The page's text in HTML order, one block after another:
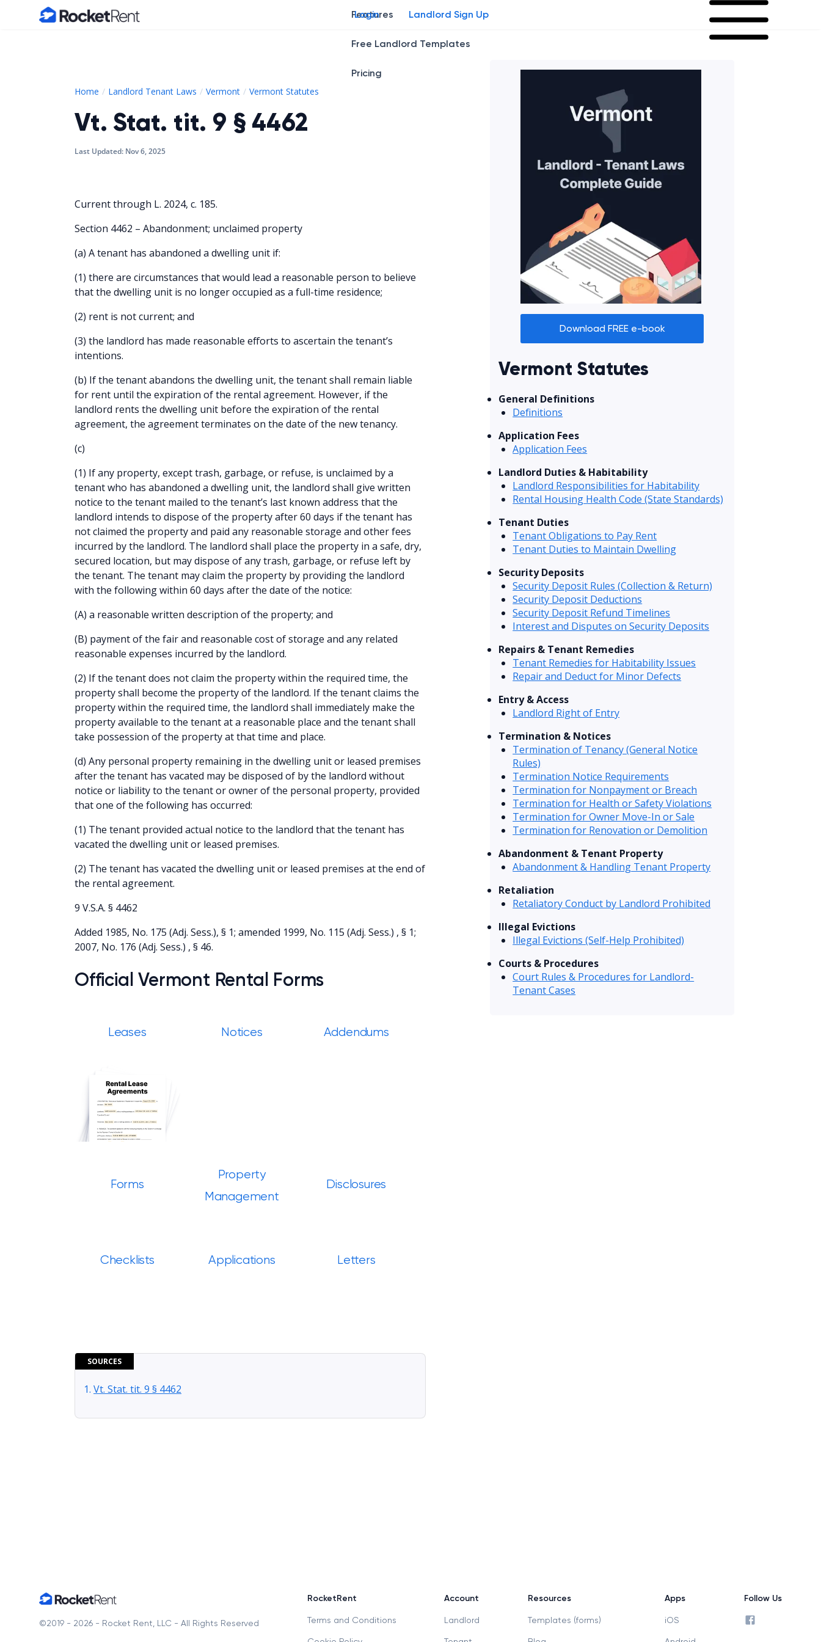
Home Features
Free Landlord Templates
Pricing
Login Landlord Sign Up
Home Landlord Tenant Laws Vermont Vermont Statutes
Vt. Stat. tit. 9 § 4462
Last Updated: Nov 6, 2025
Current through L. 2024, c. 185.
Section 4462 – Abandonment; unclaimed property
(a) A tenant has abandoned a dwelling unit if:
(1) there are circumstances that would lead a reasonable person to believe
that the dwelling unit is no longer occupied as a full-time residence;
(2) rent is not current; and
(3) the landlord has made reasonable efforts to ascertain the tenant’s
intentions.
(b) If the tenant abandons the dwelling unit, the tenant shall remain liable
for rent until the expiration of the rental agreement. However, if the
landlord rents the dwelling unit before the expiration of the rental
agreement, the agreement terminates on the date of the new tenancy.
(c)
(1) If any property, except trash, garbage, or refuse, is unclaimed by a
tenant who has abandoned a dwelling unit, the landlord shall give written
notice to the tenant mailed to the tenant’s last known address that the
landlord intends to dispose of the property after 60 days if the tenant has
not claimed the property and paid any reasonable storage and other fees
incurred by the landlord. The landlord shall place the property in a safe, dry,
secured location, but may dispose of any trash, garbage, or refuse left by
the tenant. The tenant may claim the property by providing the landlord
with the following within 60 days after the date of the notice:
(A) a reasonable written description of the property; and
(B) payment of the fair and reasonable cost of storage and any related
reasonable expenses incurred by the landlord.
(2) If the tenant does not claim the property within the required time, the
property shall become the property of the landlord. If the tenant claims the
property within the required time, the landlord shall immediately make the
property available to the tenant at a reasonable place and the tenant shall
take possession of the property at that time and place.
(d) Any personal property remaining in the dwelling unit or leased premises
after the tenant has vacated may be disposed of by the landlord without
notice or liability to the tenant or owner of the personal property, provided
that one of the following has occurred:
(1) The tenant provided actual notice to the landlord that the tenant has
vacated the dwelling unit or leased premises.
(2) The tenant has vacated the dwelling unit or leased premises at the end of
the rental agreement.
9 V.S.A. § 4462
Added 1985, No. 175 (Adj. Sess.), § 1; amended 1999, No. 115 (Adj. Sess.) , § 1;
2007, No. 176 (Adj. Sess.) , § 46.
Official Vermont Rental Forms
Leases Notices Addendums
Forms
Property
Management
Disclosures
Checklists Applications Letters
SOURCES
Vt. Stat. tit. 9 § 4462
Download FREE e-book
Vermont Statutes
General Definitions
Definitions
Application Fees
Application Fees
Landlord Duties & Habitability
Landlord Responsibilities for Habitability
Rental Housing Health Code (State Standards)
Tenant Duties
Tenant Obligations to Pay Rent
Tenant Duties to Maintain Dwelling
Security Deposits
Security Deposit Rules (Collection & Return)
Security Deposit Deductions
Security Deposit Refund Timelines
Interest and Disputes on Security Deposits
Repairs & Tenant Remedies
Tenant Remedies for Habitability Issues
Repair and Deduct for Minor Defects
Entry & Access
Landlord Right of Entry
Termination & Notices
Termination of Tenancy (General Notice
Rules)
Termination Notice Requirements
Termination for Nonpayment or Breach
Termination for Health or Safety Violations
Termination for Owner Move-In or Sale
Termination for Renovation or Demolition
Abandonment & Tenant Property
Abandonment & Handling Tenant Property
Retaliation
Retaliatory Conduct by Landlord Prohibited
Illegal Evictions
Illegal Evictions (Self-Help Prohibited)
Courts & Procedures
Court Rules & Procedures for Landlord-
Tenant Cases
Home
©2019 - 2026 - Rocket Rent, LLC - All Rights Reserved
RocketRent
Terms and Conditions
Account
Landlord
Resources
Templates (forms)
Apps
iOS
Follow Us
facebook profile